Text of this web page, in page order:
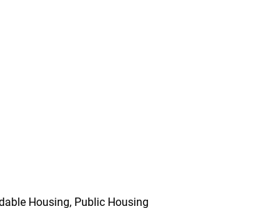
Housing, Public Housing